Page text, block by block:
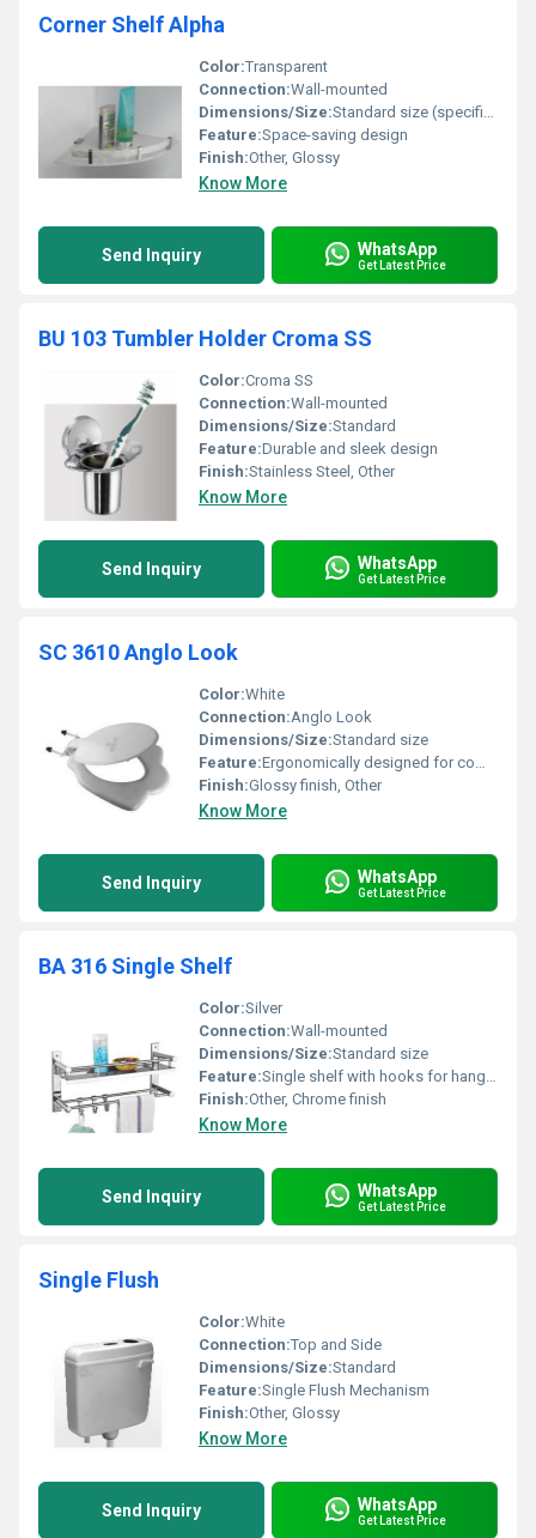
Corner Shelf Alpha
Color:Transparent
Connection:Wall-mounted
Dimensions/Size:Standard size (specific dimensions not visible in the image)
Feature:Space-saving design
Finish:Other, Glossy
Know More
Send Inquiry WhatsApp
Get Latest Price
BU 103 Tumbler Holder Croma SS
Color:Croma SS
Connection:Wall-mounted
Dimensions/Size:Standard
Feature:Durable and sleek design
Finish:Stainless Steel, Other
Know More
Send Inquiry WhatsApp
Get Latest Price
SC 3610 Anglo Look
Color:White
Connection:Anglo Look
Dimensions/Size:Standard size
Feature:Ergonomically designed for comfort
Finish:Glossy finish, Other
Know More
Send Inquiry WhatsApp
Get Latest Price
BA 316 Single Shelf
Color:Silver
Connection:Wall-mounted
Dimensions/Size:Standard size
Feature:Single shelf with hooks for hanging towels
Finish:Other, Chrome finish
Know More
Send Inquiry WhatsApp
Get Latest Price
Single Flush
Color:White
Connection:Top and Side
Dimensions/Size:Standard
Feature:Single Flush Mechanism
Finish:Other, Glossy
Know More
Send Inquiry WhatsApp
Get Latest Price